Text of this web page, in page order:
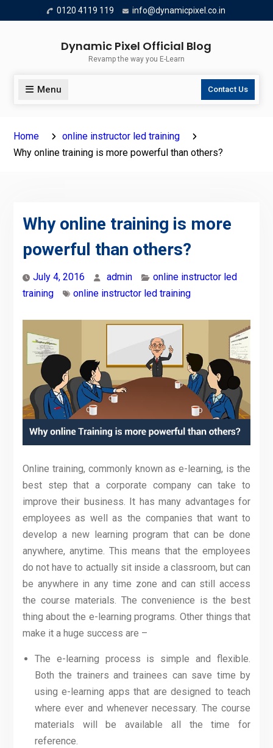
to
0120 4119 119 info@dynamicpixel.co.in
Dynamic Pixel Official Blog
Revamp the way you E-Learn
Menu Contact Us
Home
online instructor led training
Why online training is more powerful than others?
Why online training is more
powerful than others?
July 4, 2016 admin
online instructor led
training
online instructor led training
Online training, commonly known as e-learning, is the
best step that a corporate company can take to
improve their business. It has many advantages for
employees as well as the companies that want to
develop a new learning program that can be done
anywhere, anytime. This means that the employees
do not have to actually sit inside a classroom, but can
be anywhere in any time zone and can still access
the course materials. The convenience is the best
thing about the e-learning programs. Other things that
make it a huge success are –
The e-learning process is simple and flexible.
Both the trainers and trainees can save time by
using e-learning apps that are designed to teach
where ever and whenever necessary. The course
materials will be available all the time for
reference.